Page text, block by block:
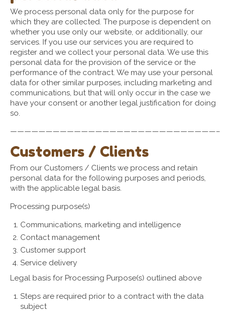
We process personal data only for the purpose for
which they are collected. The purpose is dependent on
whether you use only our website, or additionally, our
services. If you use our services you are required to
register and we collect your personal data. We use this
personal data for the provision of the service or the
performance of the contract. We may use your personal
data for other similar purposes, including marketing and
communications, but that will only occur in the case we
have your consent or another legal justification for doing
so.
—————————————————————————————–
Customers / Clients
From our Customers / Clients we process and retain
personal data for the following purposes and periods,
with the applicable legal basis.
Processing purpose(s)
Communications, marketing and intelligence
Contact management
Customer support
Service delivery
Legal basis for Processing Purpose(s) outlined above
Steps are required prior to a contract with the data
subject